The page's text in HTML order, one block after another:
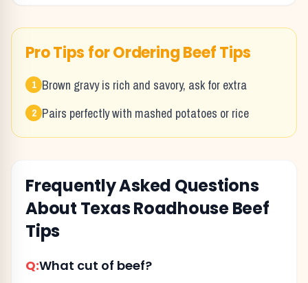
Pro Tips for OrderingBeef Tips
1 Brown gravy is rich and savory, ask for extra
2 Pairs perfectly with mashed potatoes or rice
Frequently Asked Questions
About Texas RoadhouseBeef
Tips
Q:What cut of beef?